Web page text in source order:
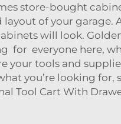
store-bought
of your garage.
will look.
for everyone here,
tools and
you’re looking for,
Tool Cart With